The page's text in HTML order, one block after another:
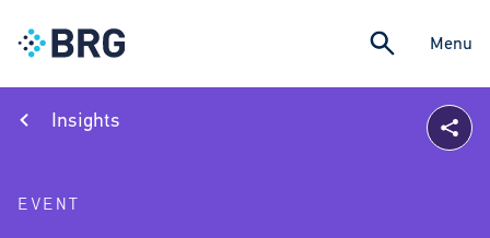
Menu
Insights
EVENT